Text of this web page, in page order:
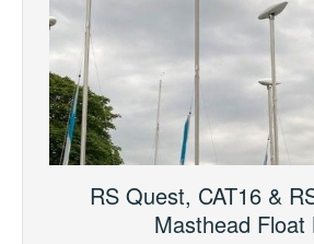
RS Quest, CAT16 &
Masthead Float